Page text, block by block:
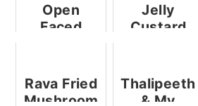
Open
Faced
Jelly
Custard
Rava Fried
Mushroom
Thalipeeth
& My